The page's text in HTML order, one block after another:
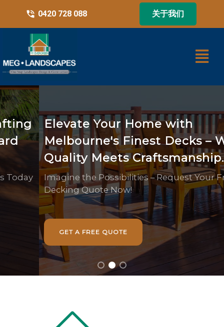
0420 728 088 关于我们
Elevate Your Home with
Melbourne's Finest Decks – Where
Quality Meets Craftsmanship.
Imagine the Possibilities – Request Your Free
Decking Quote Now!
GET A FREE QUOTE